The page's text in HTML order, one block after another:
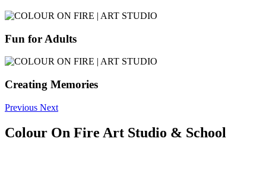
Fun for Adults
Creating Memories
Previous Next
Colour On Fire Art Studio & School